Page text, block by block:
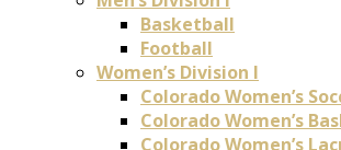
Basketball
Football
Women’s Division I
Colorado Women’s
Colorado Women’s
Colorado Women’s